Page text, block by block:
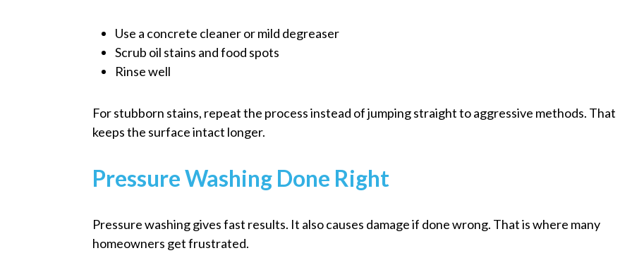
Use a concrete cleaner or mild degreaser
Scrub oil stains and food spots
Rinse well
For stubborn stains, repeat the process instead of jumping straight to aggressive methods. That
keeps the surface intact longer.
Pressure Washing Done Right
Pressure washing gives fast results. It also causes damage if done wrong. That is where many
homeowners get frustrated.